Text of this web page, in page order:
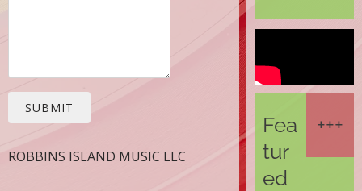
SUBMIT
ROBBINS ISLAND MUSIC LLC
Fea
tur
ed